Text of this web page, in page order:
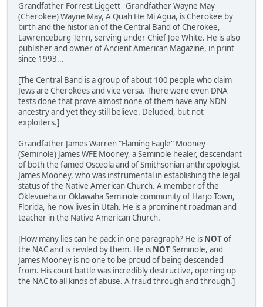
Grandfather Forrest Liggett Grandfather Wayne May
(Cherokee) Wayne May, A Quah He Mi Agua, is Cherokee by
birth and the historian of the Central Band of Cherokee,
Lawrenceburg Tenn, serving under Chief Joe White. He is also
publisher and owner of Ancient American Magazine, in print
since 1993...
[The Central Band is a group of about 100 people who claim
Jews are Cherokees and vice versa. There were even DNA
tests done that prove almost none of them have any NDN
ancestry and yet they still believe. Deluded, but not
exploiters.]
Grandfather James Warren "Flaming Eagle" Mooney
(Seminole) James WFE Mooney, a Seminole healer, descendant
of both the famed Osceola and of Smithsonian anthropologist
James Mooney, who was instrumental in establishing the legal
status of the Native American Church. A member of the
Oklevueha or Oklawaha Seminole community of Harjo Town,
Florida, he now lives in Utah. He is a prominent roadman and
teacher in the Native American Church.
[How many lies can he pack in one paragraph? He is NOTof
the NAC and is reviled by them. He is NOTSeminole, and
James Mooney is no one to be proud of being descended
from. His court battle was incredibly destructive, opening up
the NAC to all kinds of abuse. A fraud through and through.]